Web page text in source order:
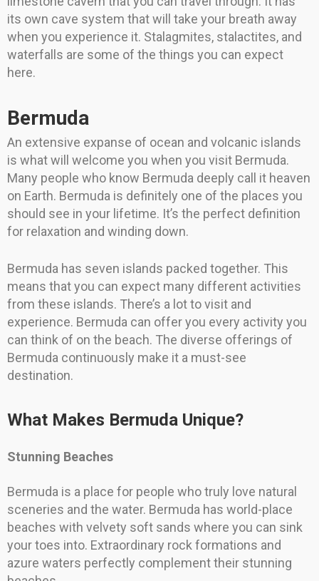
its own cave system that will take your breath away
when you experience it. Stalagmites, stalactites, and
waterfalls are some of the things you can expect
here.
Bermuda
An extensive expanse of ocean and volcanic islands
is what will welcome you when you visit Bermuda.
Many people who know Bermuda deeply call it heaven
on Earth. Bermuda is definitely one of the places you
should see in your lifetime. It’s the perfect definition
for relaxation and winding down.
Bermuda has seven islands packed together. This
means that you can expect many different activities
from these islands. There’s a lot to visit and
experience. Bermuda can offer you every activity you
can think of on the beach. The diverse offerings of
Bermuda continuously make it a must-see
destination.
What Makes Bermuda Unique?
Stunning Beaches
Bermuda is a place for people who truly love natural
sceneries and the water. Bermuda has world-place
beaches with velvety soft sands where you can sink
your toes into. Extraordinary rock formations and
azure waters perfectly complement their stunning